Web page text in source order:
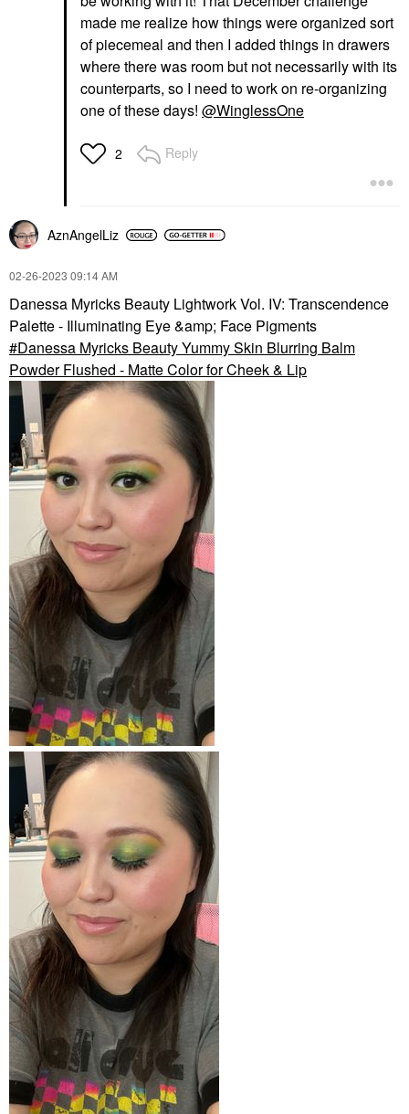
made me realize how things were organized sort
of piecemeal and then I added things in drawers
where there was room but not necessarily with its
counterparts, so I need to work on re-organizing
one of these days! @WinglessOne
2 Reply
AznAngelLiz
‎02-26-2023 09:14 AM
Danessa Myricks Beauty Lightwork Vol. IV: Transcendence
Palette - Illuminating Eye &amp; Face Pigments
Danessa Myricks Beauty Yummy Skin Blurring Balm
Powder Flushed - Matte Color for Cheek & Lip